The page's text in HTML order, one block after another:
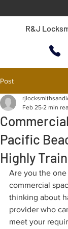
R&J
Post
Pacific
Highly
Feb 25 2 min
Are you the
commercial
thinking about
provider who
meet your